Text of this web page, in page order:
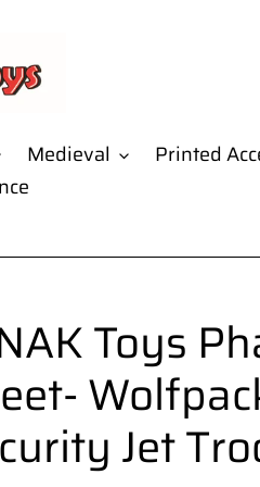
Medieval Printed
Toys
Jet